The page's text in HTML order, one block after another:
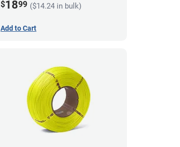
$1899 ($14.24 in bulk)
Add to Cart